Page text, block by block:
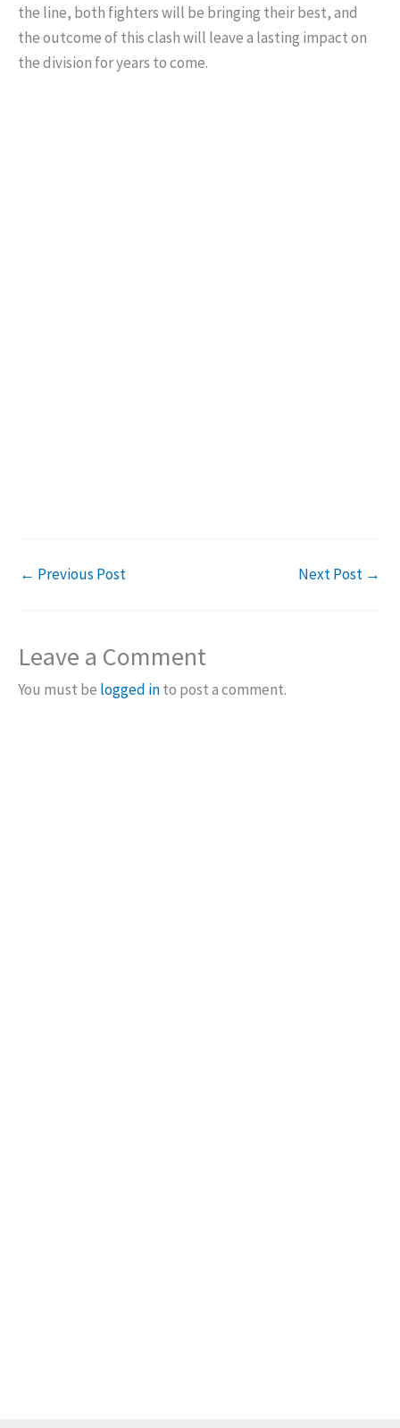
the line, both fighters will be bringing their best, and
the outcome of this clash will leave a lasting impact on
the division for years to come.
← Previous Post Next Post →
Leave a Comment
You must be logged into post a comment.